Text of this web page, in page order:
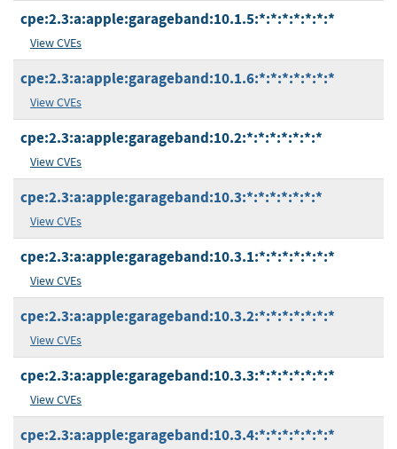
cpe:2.3:a:apple:garageband:10.1.5:*:*:*:*:*:*:*
View CVEs
cpe:2.3:a:apple:garageband:10.1.6:*:*:*:*:*:*:*
View CVEs
cpe:2.3:a:apple:garageband:10.2:*:*:*:*:*:*:*
View CVEs
cpe:2.3:a:apple:garageband:10.3:*:*:*:*:*:*:*
View CVEs
cpe:2.3:a:apple:garageband:10.3.1:*:*:*:*:*:*:*
View CVEs
cpe:2.3:a:apple:garageband:10.3.2:*:*:*:*:*:*:*
View CVEs
cpe:2.3:a:apple:garageband:10.3.3:*:*:*:*:*:*:*
View CVEs
cpe:2.3:a:apple:garageband:10.3.4:*:*:*:*:*:*:*